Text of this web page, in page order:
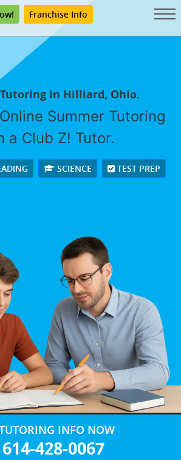
Franchise Info
in Hilliard, Ohio.
Summer Tutoring
a Club Z! Tutor.
SCIENCE TEST PREP
INFO NOW
428-0067